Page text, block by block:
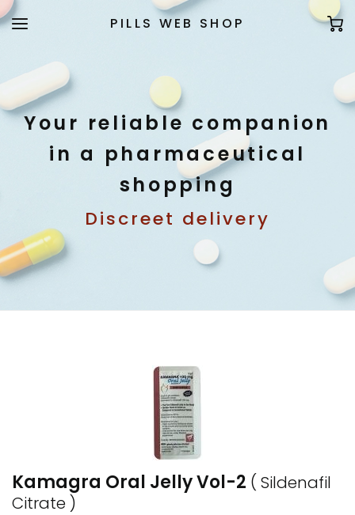
PILLS WEB SHOP
Your reliable companion
in a pharmaceutical
shopping
Discreet delivery
Kamagra Oral Jelly Vol-2 ( Sildenafil
Citrate )